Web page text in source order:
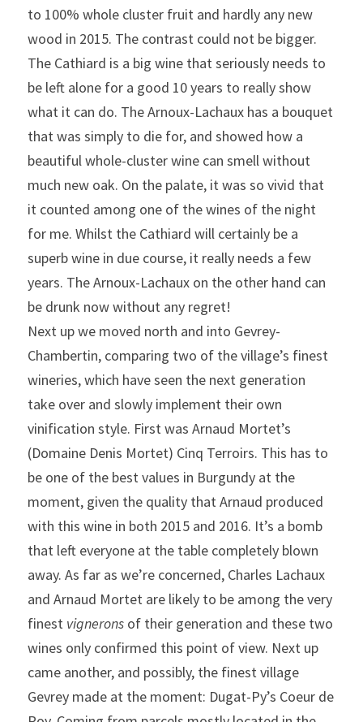
to 100% whole cluster fruit and hardly any new
wood in 2015. The contrast could not be bigger.
The Cathiard is a big wine that seriously needs to
be left alone for a good 10 years to really show
what it can do. The Arnoux-Lachaux has a bouquet
that was simply to die for, and showed how a
beautiful whole-cluster wine can smell without
much new oak. On the palate, it was so vivid that
it counted among one of the wines of the night
for me. Whilst the Cathiard will certainly be a
superb wine in due course, it really needs a few
years. The Arnoux-Lachaux on the other hand can
be drunk now without any regret!
Next up we moved north and into Gevrey-
Chambertin, comparing two of the village’s finest
wineries, which have seen the next generation
take over and slowly implement their own
vinification style. First was Arnaud Mortet’s
(Domaine Denis Mortet) Cinq Terroirs. This has to
be one of the best values in Burgundy at the
moment, given the quality that Arnaud produced
with this wine in both 2015 and 2016. It’s a bomb
that left everyone at the table completely blown
away. As far as we’re concerned, Charles Lachaux
and Arnaud Mortet are likely to be among the very
finest vignerons of their generation and these two
wines only confirmed this point of view. Next up
came another, and possibly, the finest village
Gevrey made at the moment: Dugat-Py’s Coeur de